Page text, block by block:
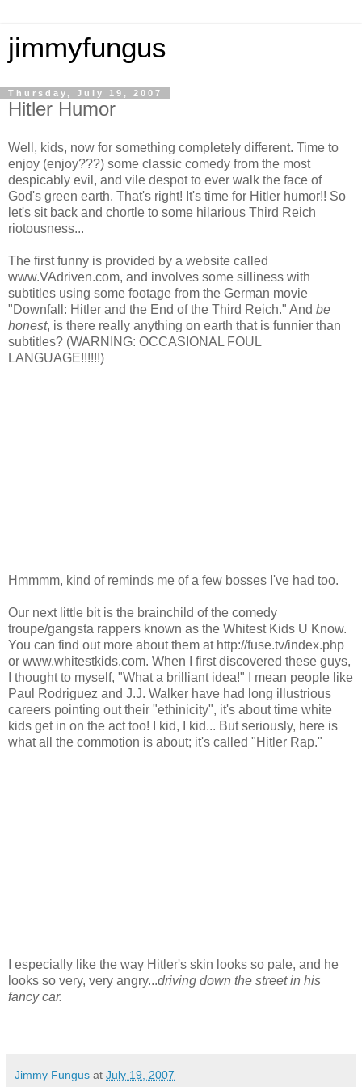
jimmyfungus
Thursday, July 19, 2007
Hitler Humor
Well, kids, now for something completely different. Time to
enjoy (enjoy???) some classic comedy from the most
despicably evil, and vile despot to ever walk the face of
God's green earth. That's right! It's time for Hitler humor!! So
let's sit back and chortle to some hilarious Third Reich
riotousness...
The first funny is provided by a website called
www.VAdriven.com, and involves some silliness with
subtitles using some footage from the German movie
"Downfall: Hitler and the End of the Third Reich." And be
honest, is there really anything on earth that is funnier than
subtitles? (WARNING: OCCASIONAL FOUL
LANGUAGE!!!!!!)
Hmmmm, kind of reminds me of a few bosses I've had too.
Our next little bit is the brainchild of the comedy
troupe/gangsta rappers known as the Whitest Kids U Know.
You can find out more about them at http://fuse.tv/index.php
or www.whitestkids.com. When I first discovered these guys,
I thought to myself, "What a brilliant idea!" I mean people like
Paul Rodriguez and J.J. Walker have had long illustrious
careers pointing out their "ethinicity", it's about time white
kids get in on the act too! I kid, I kid... But seriously, here is
what all the commotion is about; it's called "Hitler Rap."
I especially like the way Hitler's skin looks so pale, and he
looks so very, very angry...driving down the street in his
fancy car.
Jimmy Fungus at July 19, 2007